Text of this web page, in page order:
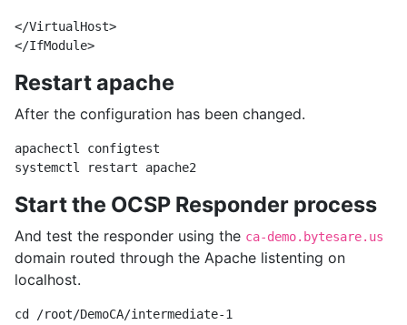
</VirtualHost>
Restart apache
After the configuration has been changed.
apachectl configtest
Start the OCSP Responder process
And test the responder using the ca-demo.bytesare.us
domain routed through the Apache listenting on
localhost.
cd /root/DemoCA/intermediate-1